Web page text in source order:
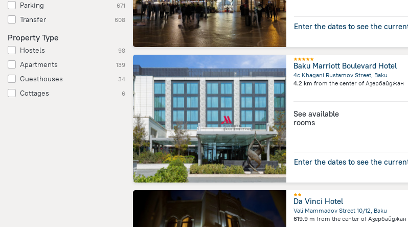
Parking 671
Transfer 608
Property Type
Hostels 98
Apartments 139
Guesthouses 34
Cottages 6
Enter the dates to see the
Baku Marriott Boulevard Hotel
4c Khagani Rustamov Street, Baku
4.2 km from the center of Азербайджан
See available
rooms
Enter the dates to see the
Da Vinci Hotel
Vali Mammadov Street 10/12, Baku
619.9 m from the center of Азербайджан